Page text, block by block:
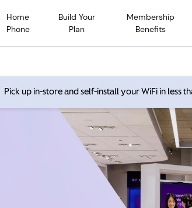
Home
Phone
Build Your
Plan
Membership
Benefits
Pick up in-store and self-install your WiFi in less